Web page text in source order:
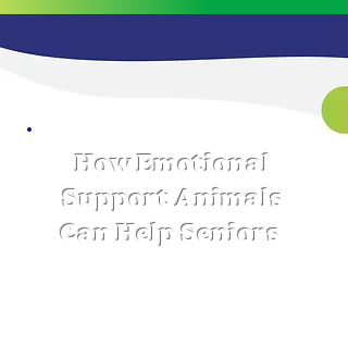
How Emotional
Support Animals
Can Help Seniors